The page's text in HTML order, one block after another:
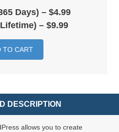
Days) – $4.99
– $9.99
TO CART
DESCRIPTION
allows you to create